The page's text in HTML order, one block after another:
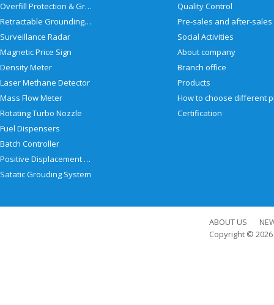
Overfill Protection & Grounding System
Retractable Grounding Reel
Surveillance Radar
Magnetic Price Sign
Density Meter
Laser Methane Detector
Mass Flow Meter
Rotating Turbo Nozzle
Fuel Dispensers
Batch Controller
Positive Displacement Meter
Satatic Grouding System
Quality Control
Social Activities
About company
Branch office
Products
Certification
ABOUT US
Copyright © 2026